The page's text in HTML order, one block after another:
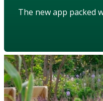
The new app packed